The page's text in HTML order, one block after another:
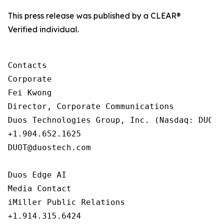
This press release was published by a CLEAR®
Verified individual.
Contacts
Corporate
Fei Kwong
Director, Corporate Communications
Duos Technologies Group, Inc. (Nasdaq:
+1.904.652.1625
DUOT@duostech.com
Duos Edge AI
Media Contact
iMiller Public Relations
+1.914.315.6424